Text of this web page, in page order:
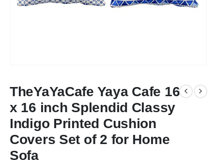
TheYaYaCafe Yaya Cafe 16
x 16 inch Splendid Classy
Indigo Printed Cushion
Covers Set of 2 for Home
Sofa